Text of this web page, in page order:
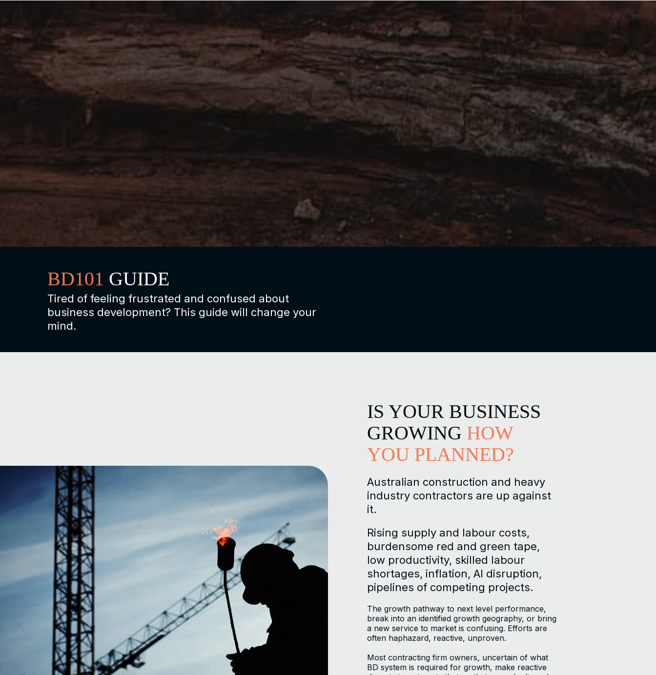
About Work with Us Blog Contact
BD101 GUIDE
Tired of feeling frustrated and confused about
business development? This guide will change your
mind.
IS YOUR BUSINESS
GROWING HOW
YOU PLANNED?
Australian construction and heavy
industry contractors are up against
it.
Rising supply and labour costs,
burdensome red and green tape,
low productivity, skilled labour
shortages, inflation, AI disruption,
pipelines of competing projects.
The growth pathway to next level performance,
break into an identified growth geography, or bring
a new service to market is confusing. Efforts are
often haphazard, reactive, unproven.
Most contracting firm owners, uncertain of what
BD system is required for growth, make reactive